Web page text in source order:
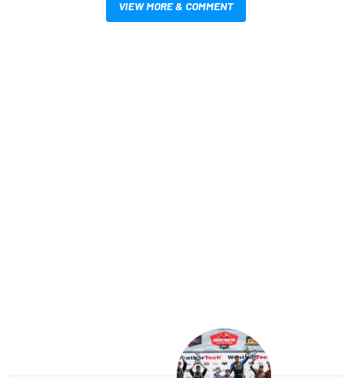
VIEW MORE & COMMENT